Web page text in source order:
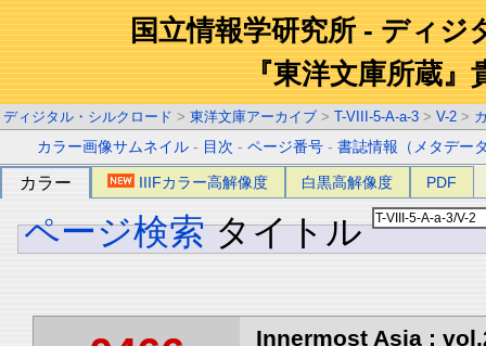
国立情報学研究所 - ディジ
『東洋文庫所蔵』
ディジタル・シルクロード > 東洋文庫アーカイブ > T-VIII-5-A-a-3 > V-2 >
カラー画像サムネイル - 目次 -ページ番号 -書誌情報（メタデー
カラー IIIFカラー高解像度 白黒高解像度 PDF
ページ検索 タイトル
Innermost Asia :